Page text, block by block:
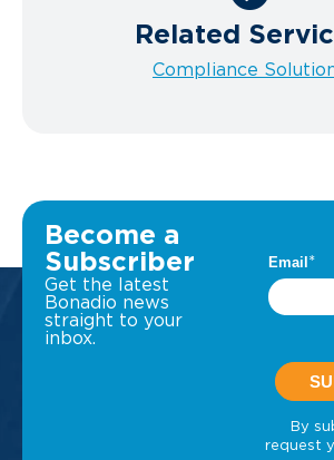
Related
Compliance
Become a
Subscriber
Get the latest
Bonadio news
straight to your
inbox.